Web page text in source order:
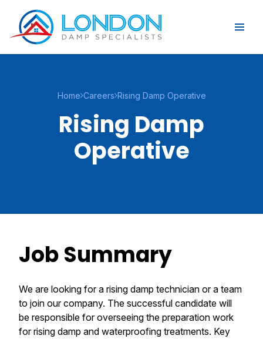
Home Careers Rising Damp Operative
Rising Damp
Operative
Job Summary
We are looking for a rising damp technician or a team
to join our company. The successful candidate will
be responsible for overseeing the preparation work
for rising damp and waterproofing treatments. Key